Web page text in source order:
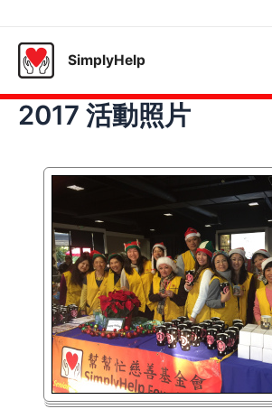
content
SimplyHelp
2017 活動照片